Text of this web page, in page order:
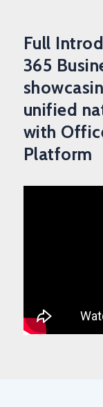
Full
365
unified
with
Platform